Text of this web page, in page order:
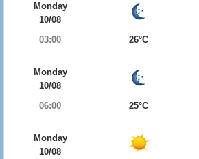
Monday
10/08
03:00
26°C
Monday
10/08
06:00
25°C
Monday
10/08